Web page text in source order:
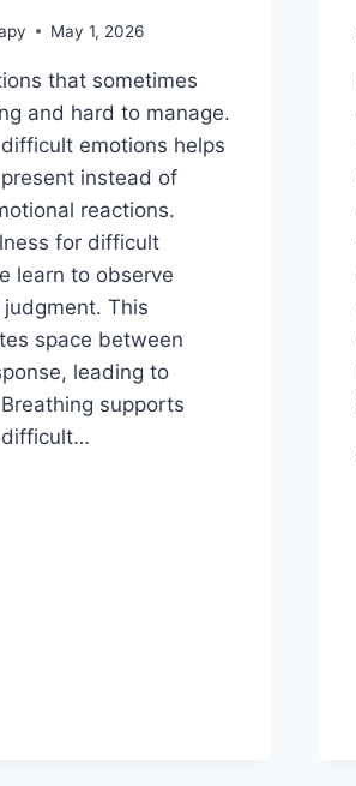
May 1, 2026
that sometimes
and hard to manage.
emotions helps
instead of
reactions.
for difficult
learn to observe
This
space between
leading to
supports
difficult…